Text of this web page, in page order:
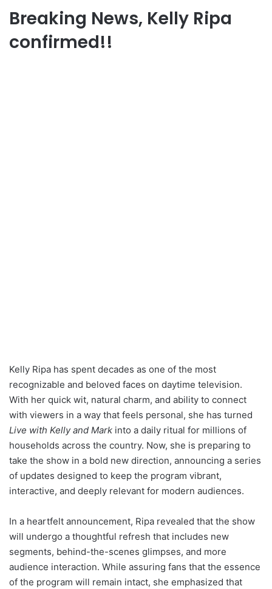
Breaking News, Kelly Ripa
confirmed!!
Kelly Ripa has spent decades as one of the most
recognizable and beloved faces on daytime television.
With her quick wit, natural charm, and ability to connect
with viewers in a way that feels personal, she has turned
Live with Kelly and Mark into a daily ritual for millions of
households across the country. Now, she is preparing to
take the show in a bold new direction, announcing a series
of updates designed to keep the program vibrant,
interactive, and deeply relevant for modern audiences.
In a heartfelt announcement, Ripa revealed that the show
will undergo a thoughtful refresh that includes new
segments, behind-the-scenes glimpses, and more
audience interaction. While assuring fans that the essence
of the program will remain intact, she emphasized that